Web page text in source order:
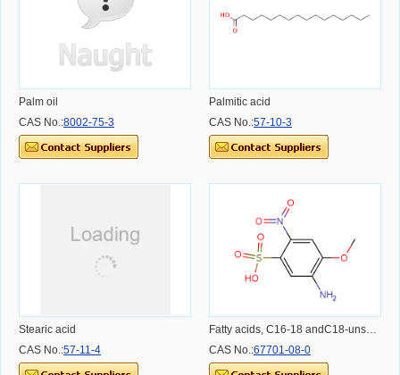
Palm oil
CAS No.:8002-75-3
Palmitic acid
CAS No.:57-10-3
Stearic acid
CAS No.:57-11-4
Fatty acids, C16-18 andC18-unsatd.
CAS No.:67701-08-0